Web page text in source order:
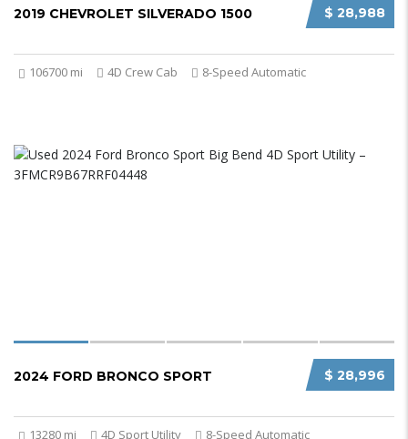
$ 28,988
2019 CHEVROLET SILVERADO 1500
106700 mi 4D Crew Cab 8-Speed Automatic
$ 28,996
2024 FORD BRONCO SPORT
13280 mi 4D Sport Utility 8-Speed Automatic